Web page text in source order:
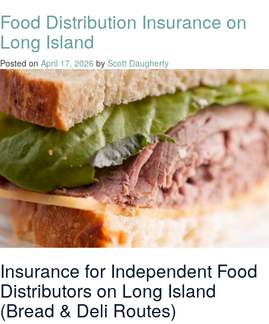
Food Distribution Insurance on
Long Island
Posted on April 17, 2026 by Scott Daugherty
Insurance for Independent Food
Distributors on Long Island
(Bread & Deli Routes)